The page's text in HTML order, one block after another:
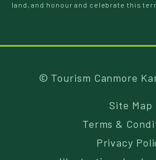
land, and honour and celebrate this
© Tourism Canmore
Site Map
Terms &
Privacy